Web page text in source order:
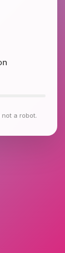
a robot.